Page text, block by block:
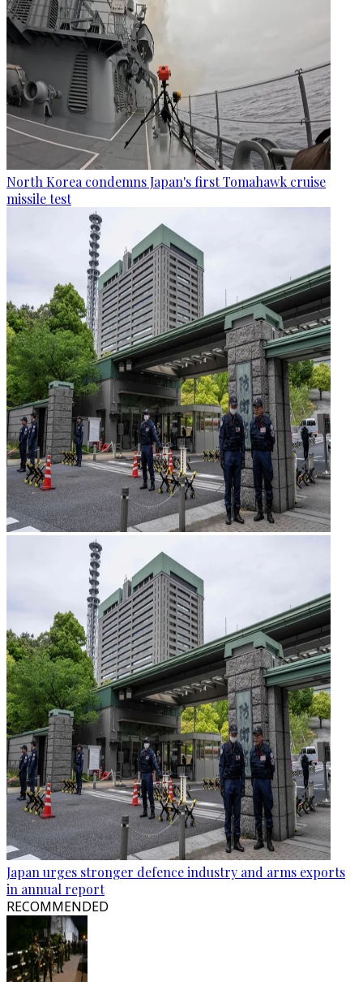
North Korea condemns Japan's first Tomahawk cruise
missile test
Japan urges stronger defence industry and arms exports
in annual report
RECOMMENDED